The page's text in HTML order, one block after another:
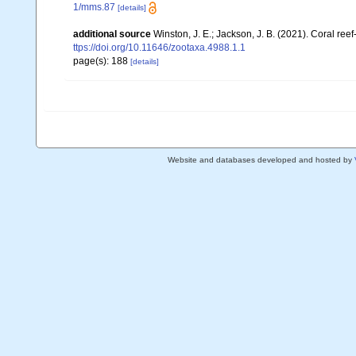
1/mms.87 [details]
additional source Winston, J. E.; Jackson, J. B. (2021). Coral
ttps://doi.org/10.11646/zootaxa.4988.1.1
page(s): 188 [details]
Website and databases developed and hosted by